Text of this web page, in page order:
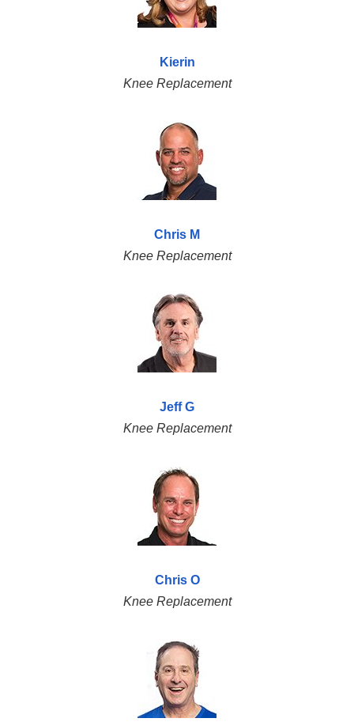
Kierin
Knee Replacement
Chris M
Knee Replacement
Jeff G
Knee Replacement
Chris O
Knee Replacement